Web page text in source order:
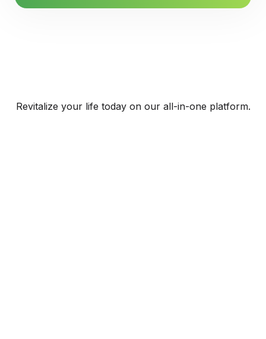
Revitalize your life today on our all-in-one platform.